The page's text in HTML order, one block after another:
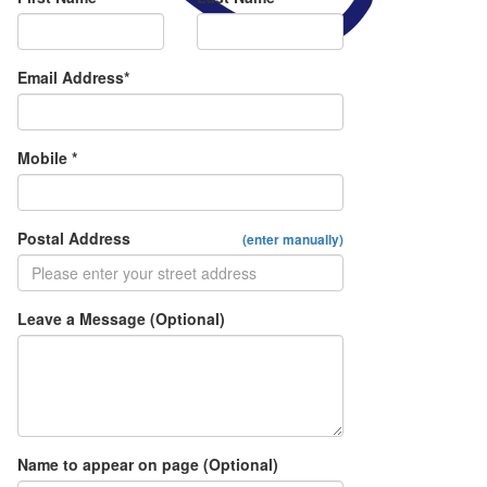
Email Address*
Mobile *
Postal Address (enter manually)
Leave a Message (Optional)
Name to appear on page (Optional)